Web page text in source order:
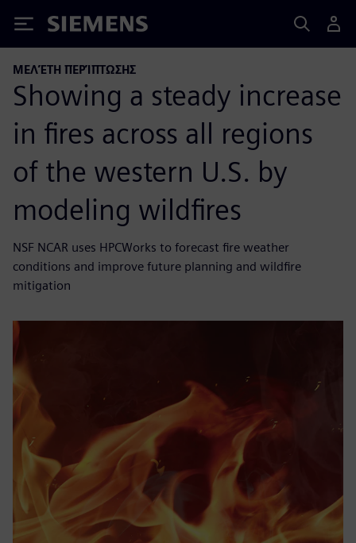
Siemens
ΜΕΛΈΤΗ ΠΕΡΊΠΤΩΣΗΣ
Showing a steady increase
in fires across all regions
of the western U.S. by
modeling wildfires
NSF NCAR uses HPCWorks to forecast fire weather
conditions and improve future planning and wildfire
mitigation